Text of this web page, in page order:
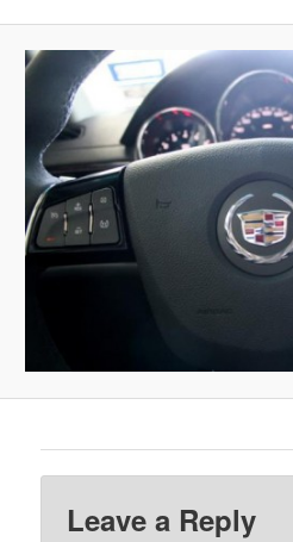
Leave a Reply